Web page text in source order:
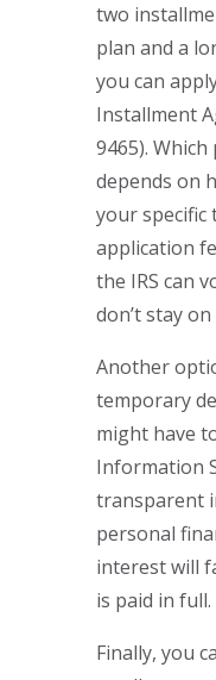
two
plan and a
you can
Installment
9465).
depends on
your specific
application
the IRS can
don’t stay
Another
temporary
might have
Information
transparent
personal
interest will
is paid in full.
Finally, you